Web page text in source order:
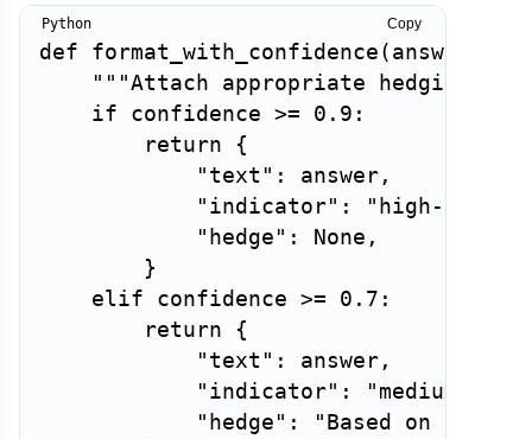
def format_with_confidence ( answer
"""Attach appropriate hedging
if confidence >= 0.9 :
return
{
"text" : answer ,
"indicator" :
"high-
"hedge" : None ,
}
elif confidence >= 0.7 :
return
{
"text" : answer ,
"indicator" :
"medium-
"hedge" :
"Based on
Copy